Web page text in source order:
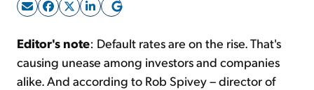
Editor's note: Default rates are on the rise. That's
causing unease among investors and companies
alike. And according to Rob Spivey – director of